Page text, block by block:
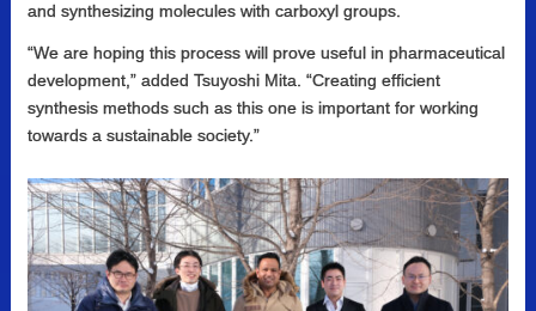
and synthesizing molecules with carboxyl groups.
“We are hoping this process will prove useful in pharmaceutical
development,” added Tsuyoshi Mita. “Creating efficient
synthesis methods such as this one is important for working
towards a sustainable society.”